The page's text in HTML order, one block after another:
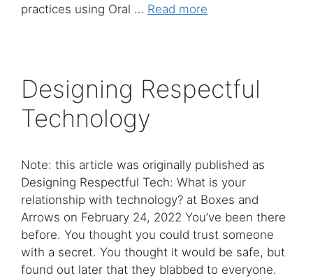
practices using Oral … Read more
Designing Respectful
Technology
Note: this article was originally published as
Designing Respectful Tech: What is your
relationship with technology? at Boxes and
Arrows on February 24, 2022 You’ve been there
before. You thought you could trust someone
with a secret. You thought it would be safe, but
found out later that they blabbed to everyone.